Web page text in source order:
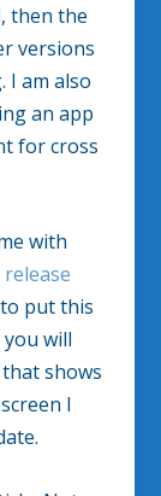
then the
versions
I am also
an app
for cross
with
release
put this
will
shows
I